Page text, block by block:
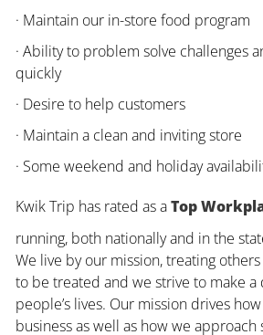
· Maintain our in-store food program
· Ability to problem solve challenges
quickly
· Desire to help customers
· Maintain a clean and inviting store
· Some weekend and holiday
Kwik Trip has rated as aTop
running, both nationally and in the
We live by our mission, treating
to be treated and we strive to make
people’s lives. Our mission drives
business as well as how we approach